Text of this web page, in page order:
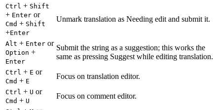
Ctrl + Shift
+ Enter or
Cmd + Shift
+Enter
Unmark translation as Needing edit and submit it.
Alt + Enter or
Option +
Enter
Submit the string as a suggestion; this works the
same as pressing Suggest while editing translation.
Ctrl + E or
Cmd + E
Focus on translation editor.
Ctrl + U or
Cmd + U
Focus on comment editor.